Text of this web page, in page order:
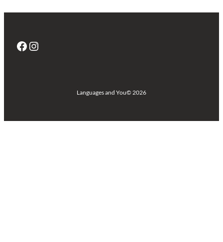
Facebook Instagram
Languages and You© 2026